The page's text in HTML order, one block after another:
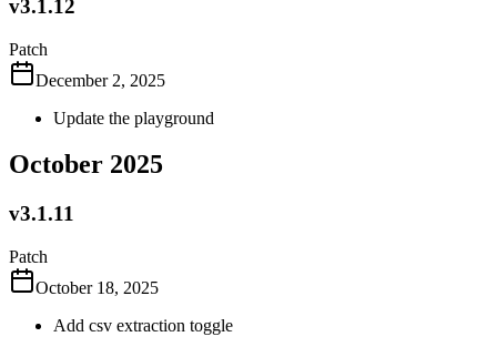
v3.1.12
Patch
December 2, 2025
Update the playground
October 2025
v3.1.11
Patch
October 18, 2025
Add csv extraction toggle